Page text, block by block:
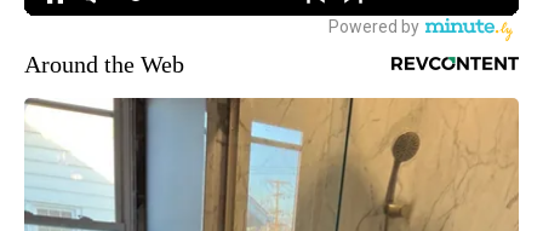
Around the Web